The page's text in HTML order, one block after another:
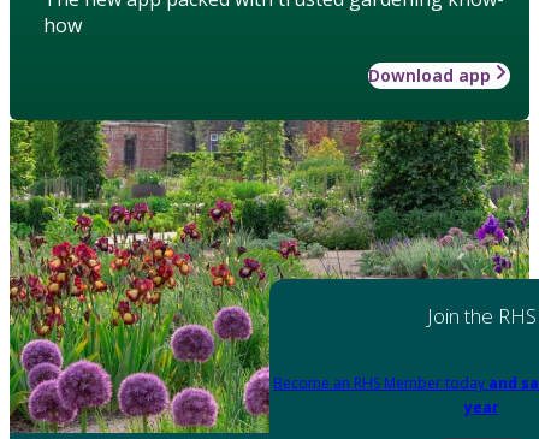
how
Download app
Join the RHS
Become an RHS Member today and
year